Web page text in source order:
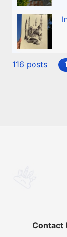
116 posts 1
Contact